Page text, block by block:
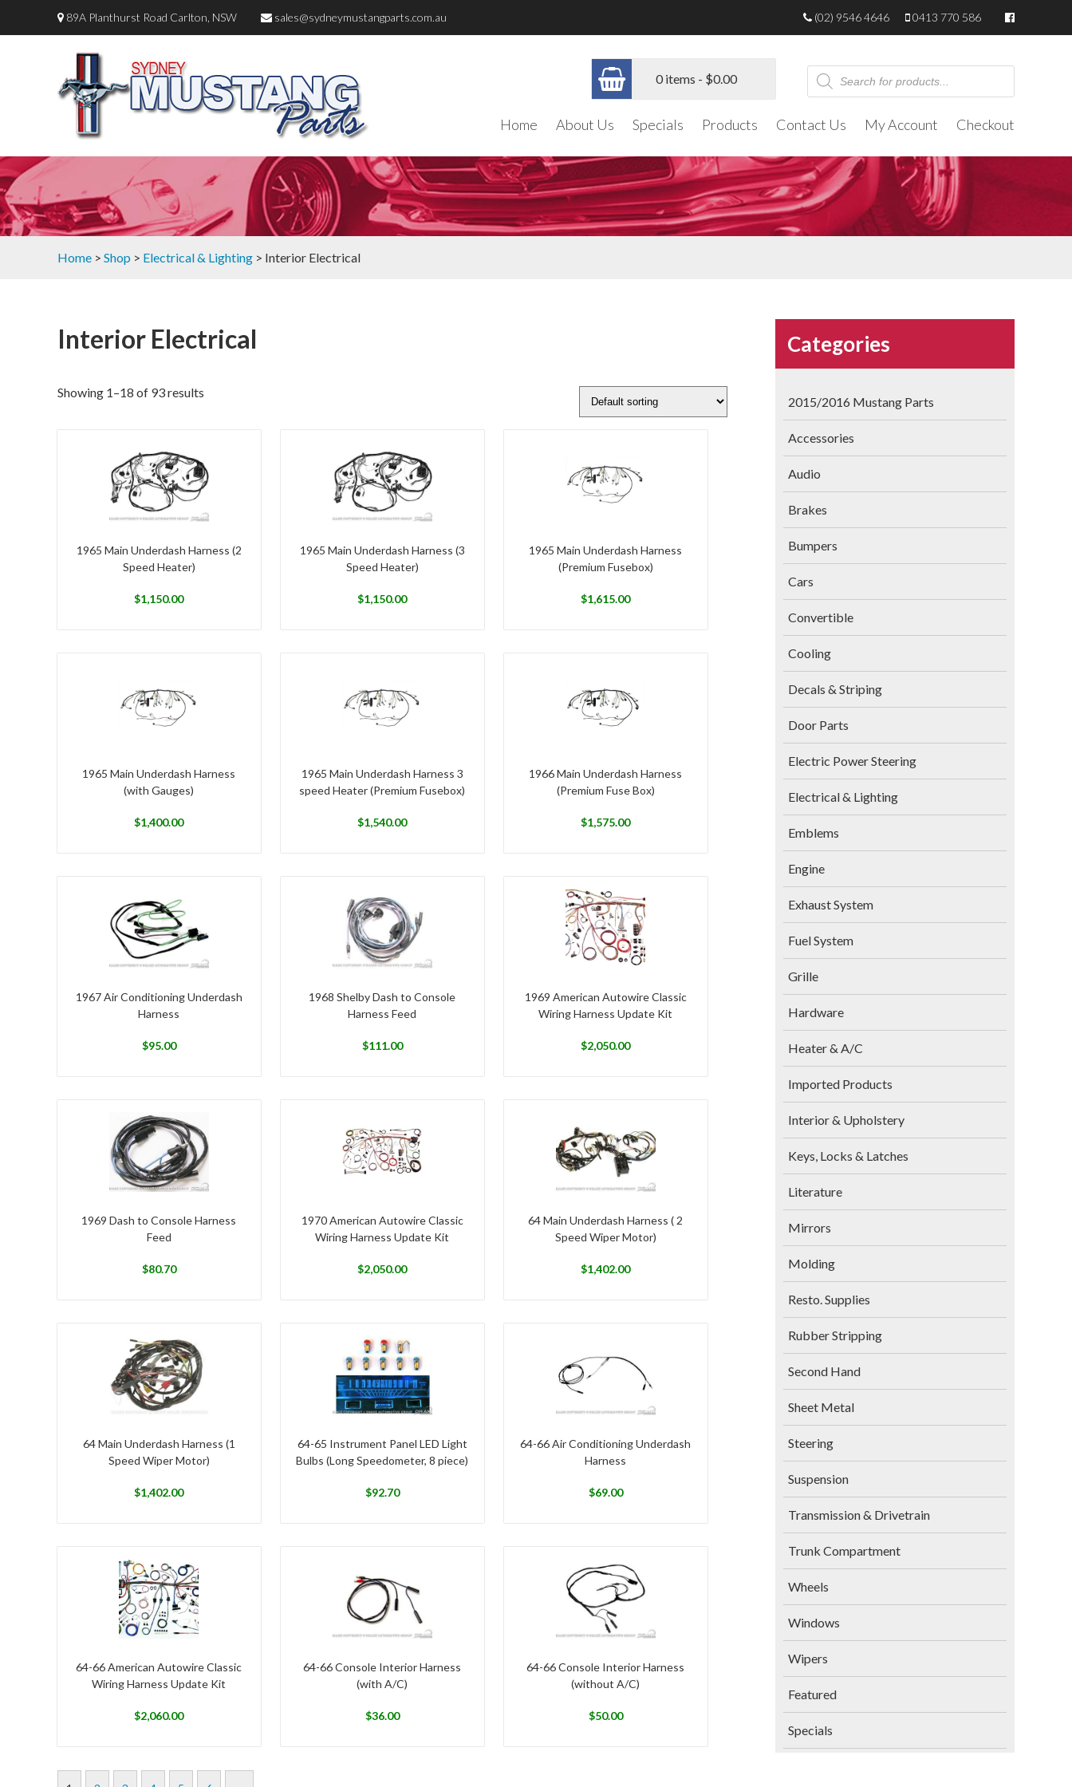
89A Planthurst Road Carlton, NSW sales@sydneymustangparts.com.au 0413 770 586
(02) 9546 4646
0 items - $0.00
Products
search
Home About Us Specials Products Contact Us My Account Checkout
Home > Shop > Electrical & Lighting > Interior Electrical
Categories
2015/2016 Mustang Parts
Accessories
Audio
Brakes
Bumpers
Cars
Convertible
Cooling
Decals & Striping
Door Parts
Electric Power Steering
Electrical & Lighting
Emblems
Engine
Exhaust System
Fuel System
Grille
Hardware
Heater & A/C
Imported Products
Interior & Upholstery
Keys, Locks & Latches
Literature
Mirrors
Molding
Resto. Supplies
Rubber Stripping
Second Hand
Sheet Metal
Steering
Suspension
Transmission & Drivetrain
Trunk Compartment
Wheels
Windows
Wipers
Featured
Specials
Interior Electrical
Showing 1–18 of 93 results
1965 Main Underdash Harness (2
Speed Heater)
$1,150.00
1965 Main Underdash Harness (3
Speed Heater)
$1,150.00
1965 Main Underdash Harness
(Premium Fusebox)
$1,615.00
1965 Main Underdash Harness
(with Gauges)
$1,400.00
1965 Main Underdash Harness 3
speed Heater (Premium Fusebox)
$1,540.00
1966 Main Underdash Harness
(Premium Fuse Box)
$1,575.00
1967 Air Conditioning Underdash
Harness
$95.00
1968 Shelby Dash to Console
Harness Feed
$111.00
1969 American Autowire Classic
Wiring Harness Update Kit
$2,050.00
1969 Dash to Console Harness
Feed
$80.70
1970 American Autowire Classic
Wiring Harness Update Kit
$2,050.00
64 Main Underdash Harness ( 2
Speed Wiper Motor)
$1,402.00
64 Main Underdash Harness (1
Speed Wiper Motor)
$1,402.00
64-65 Instrument Panel LED Light
Bulbs (Long Speedometer, 8 piece)
$92.70
64-66 Air Conditioning Underdash
Harness
$69.00
64-66 American Autowire Classic
Wiring Harness Update Kit
$2,060.00
64-66 Console Interior Harness
(with A/C)
$36.00
64-66 Console Interior Harness
(without A/C)
$50.00